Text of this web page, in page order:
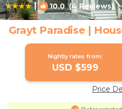
| 10.0(4 Reviews)
Grayt Paradise |
Nightly rates from:
USD $599
Price